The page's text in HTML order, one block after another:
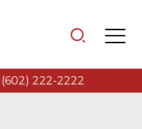
(602) 222-2222